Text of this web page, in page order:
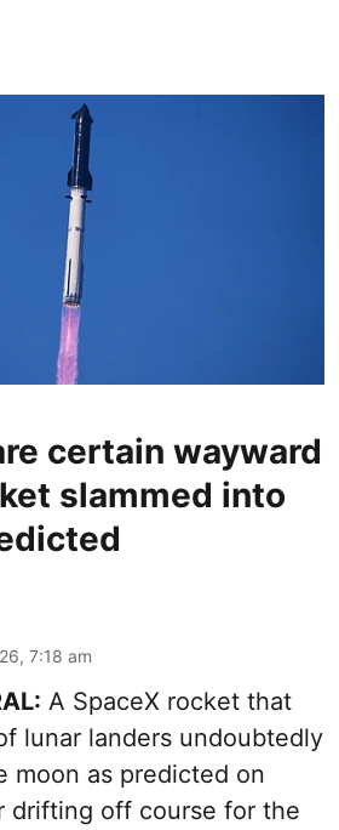
certain wayward
slammed into
7:18 am
A SpaceX rocket that
lunar landers undoubtedly
moon as predicted on
drifting off course for the